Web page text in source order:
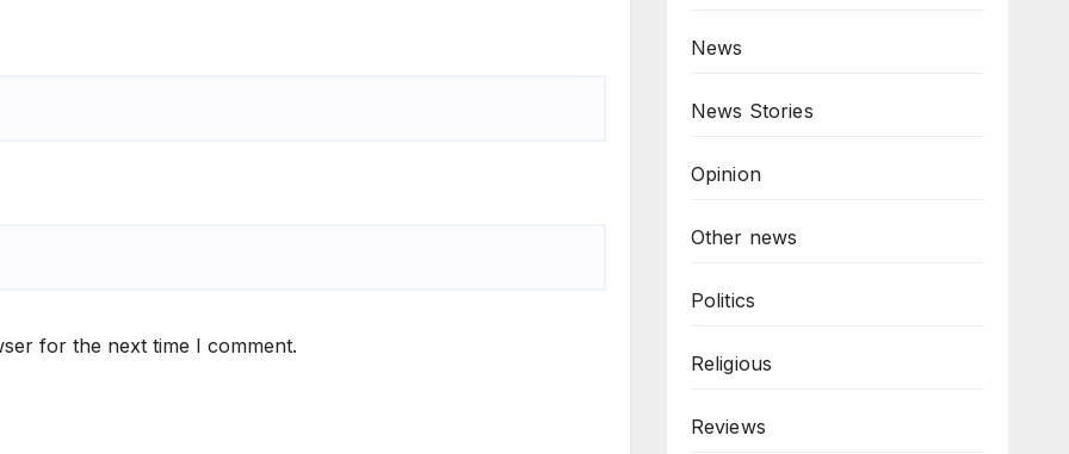
for the next time I comment.
News
News Stories
Opinion
Other news
Politics
Religious
Reviews